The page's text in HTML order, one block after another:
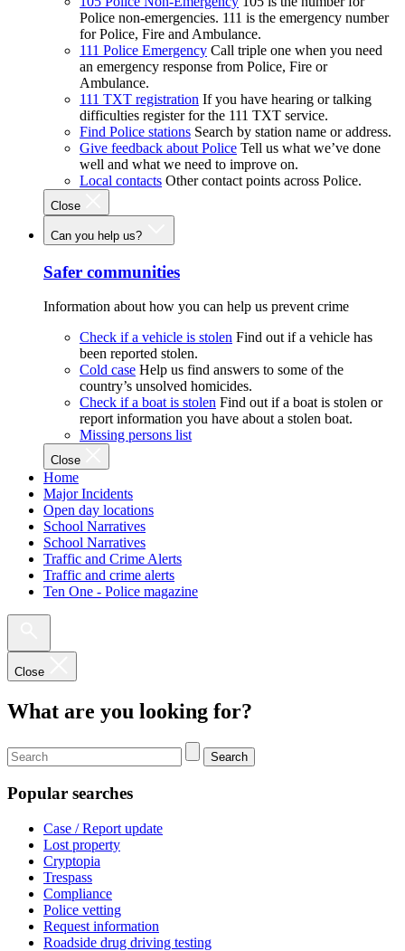
Police non-emergencies. 111 is the emergency number
for Police, Fire and Ambulance.
111 Police Emergency Call triple one when you need
an emergency response from Police, Fire or
Ambulance.
111 TXT registration If you have hearing or talking
difficulties register for the 111 TXT service.
Find Police stations Search by station name or address.
Give feedback about Police Tell us what we’ve done
well and what we need to improve on.
Local contacts Other contact points across Police.
Close
Can you help us?
Safer communities
Information about how you can help us prevent crime
Check if a vehicle is stolen Find out if a vehicle has
been reported stolen.
Cold case Help us find answers to some of the
country’s unsolved homicides.
Check if a boat is stolen Find out if a boat is stolen or
report information you have about a stolen boat.
Missing persons list
Close
Home
Major Incidents
Open day locations
School Narratives
School Narratives
Traffic and Crime Alerts
Traffic and crime alerts
Ten One - Police magazine
Close
What are you looking for?
Search
Popular searches
Case / Report update
Lost property
Cryptopia
Trespass
Compliance
Police vetting
Request information
Roadside drug driving testing